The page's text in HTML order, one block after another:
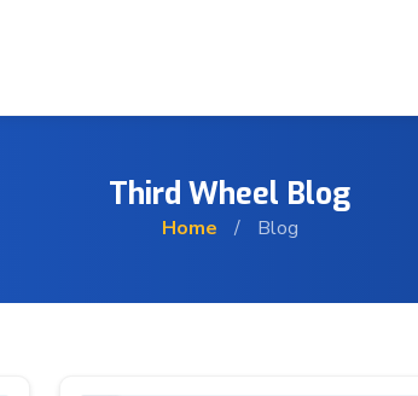
Third Wheel Blog
Home / Blog